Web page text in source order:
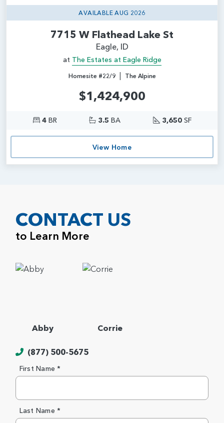
AVAILABLE AUG 2026
7715 W Flathead Lake St
Eagle, ID
at The Estates at Eagle Ridge
Homesite #22/9| The Alpine
$1,424,900
4BR 3.5 BA 3,650SF
View Home
CONTACT US
to Learn More
Abby Corrie
(877) 500-5675
First Name *
Last Name *